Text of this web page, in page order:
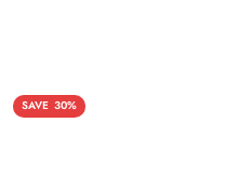
SAVE 30%